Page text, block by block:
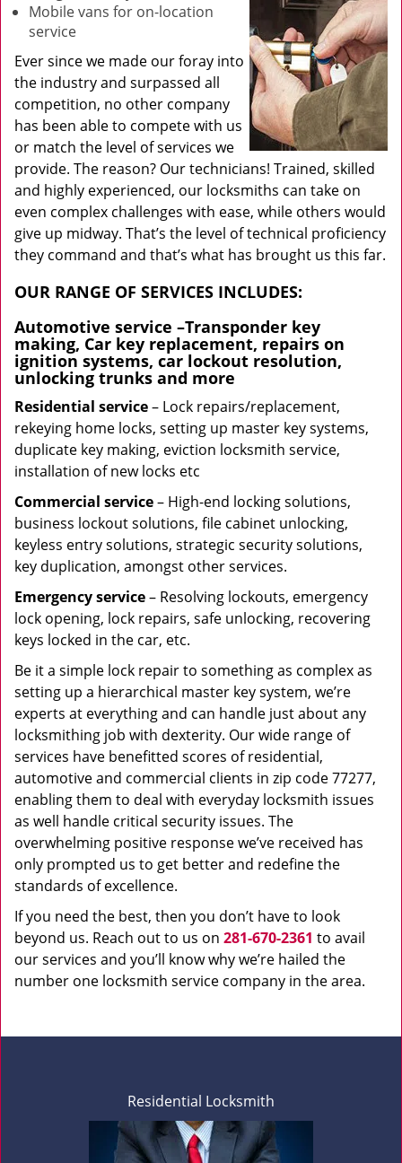
Mobile vans for on-location
service
Ever since we made our foray into
the industry and surpassed all
competition, no other company
has been able to compete with us
or match the level of services we
provide. The reason? Our technicians! Trained, skilled
and highly experienced, our locksmiths can take on
even complex challenges with ease, while others would
give up midway. That’s the level of technical proficiency
they command and that’s what has brought us this far.
OUR RANGE OF SERVICES INCLUDES:
Automotive service –Transponder key
making, Car key replacement, repairs on
ignition systems, car lockout resolution,
unlocking trunks and more
Residential service– Lock repairs/replacement,
rekeying home locks, setting up master key systems,
duplicate key making, eviction locksmith service,
installation of new locks etc
Commercial service– High-end locking solutions,
business lockout solutions, file cabinet unlocking,
keyless entry solutions, strategic security solutions,
key duplication, amongst other services.
Emergency service– Resolving lockouts, emergency
lock opening, lock repairs, safe unlocking, recovering
keys locked in the car, etc.
Be it a simple lock repair to something as complex as
setting up a hierarchical master key system, we’re
experts at everything and can handle just about any
locksmithing job with dexterity. Our wide range of
services have benefitted scores of residential,
automotive and commercial clients in zip code 77277,
enabling them to deal with everyday locksmith issues
as well handle critical security issues. The
overwhelming positive response we’ve received has
only prompted us to get better and redefine the
standards of excellence.
If you need the best, then you don’t have to look
beyond us. Reach out to us on 281-670-2361 to avail
our services and you’ll know why we’re hailed the
number one locksmith service company in the area.
Residential Locksmith